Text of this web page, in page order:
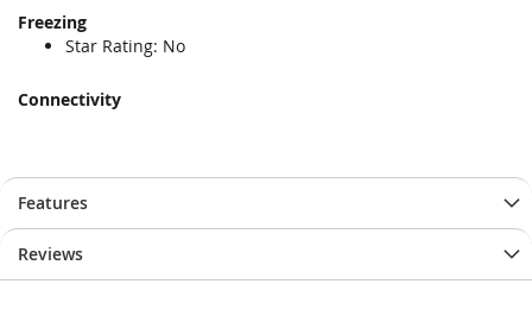
Freezing
Star Rating: No
Connectivity
Features
Reviews